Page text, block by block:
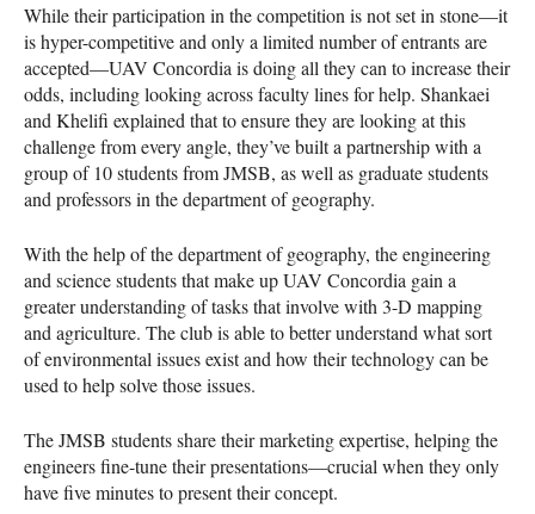
While their participation in the competition is not set in stone—it
is hyper-competitive and only a limited number of entrants are
accepted—UAV Concordia is doing all they can to increase their
odds, including looking across faculty lines for help. Shankaei
and Khelifi explained that to ensure they are looking at this
challenge from every angle, they’ve built a partnership with a
group of 10 students fromJMSB, as well as graduate students
and professors in the department of geography.
With the help of the department of geography, the engineering
and science students that make upUAV Concordia gain a
greater understanding of tasks that involve with 3-D mapping
and agriculture. The club is able to better understand what sort
of environmental issues exist and how their technology can be
used to help solve those issues.
TheJMSB students share their marketing expertise, helping the
engineers fine-tune their presentations—crucial when they only
have five minutes to present their concept.